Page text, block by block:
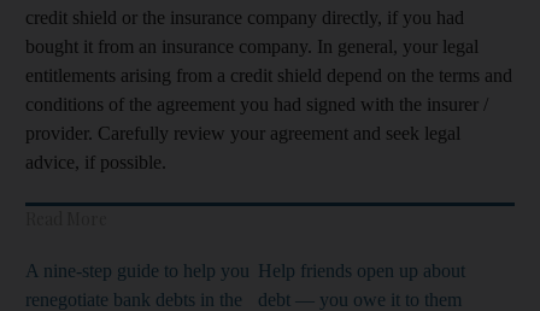
credit shield or the insurance company directly, if you had
bought it from an insurance company. In general, your legal
entitlements arising from a credit shield depend on the terms and
conditions of the agreement you had signed with the insurer /
provider. Carefully review your agreement and seek legal
advice, if possible.
A nine-step guide to help you
renegotiate bank debts in the
Help friends open up about
debt — you owe it to them